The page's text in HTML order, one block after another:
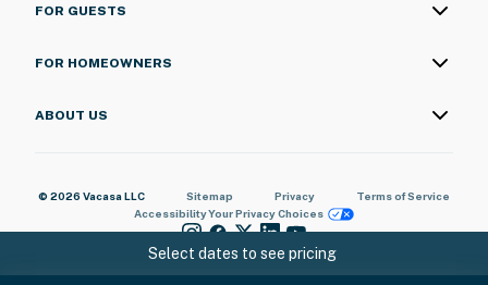
Select dates to see pricing
FOR GUESTS
FOR HOMEOWNERS
ABOUT US
© 2026 Vacasa LLC Sitemap Privacy
Terms of Service
AccessibilityYour Privacy Choices